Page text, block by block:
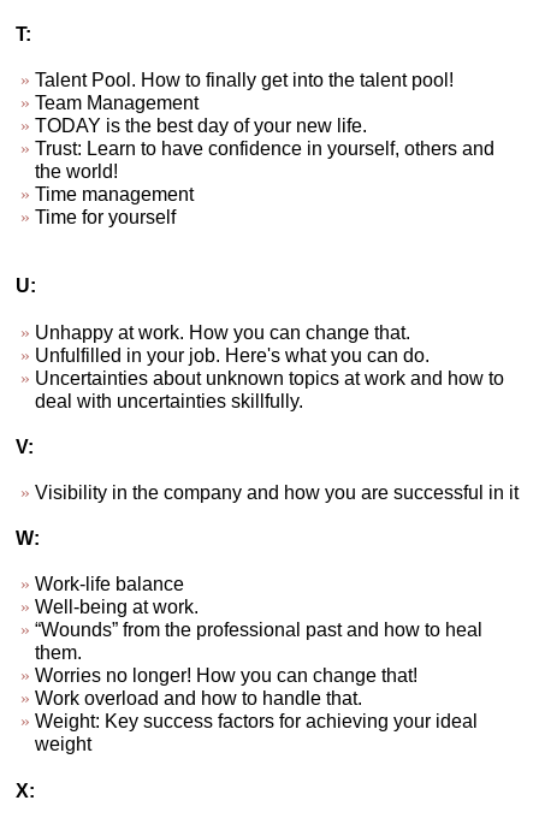
T:
Talent Pool. How to finally get into the talent pool!
Team Management
TODAY is the best day of your new life.
Trust: Learn to have confidence in yourself, others and
the world!
Time management
Time for yourself
U:
Unhappy at work. How you can change that.
Unfulfilled in your job. Here's what you can do.
Uncertainties about unknown topics at work and how to
deal with uncertainties skillfully.
V:
Visibility in the company and how you are successful in it
W:
Work-life balance
Well-being at work.
“Wounds” from the professional past and how to heal
them.
Worries no longer! How you can change that!
Work overload and how to handle that.
Weight: Key success factors for achieving your ideal
weight
X: